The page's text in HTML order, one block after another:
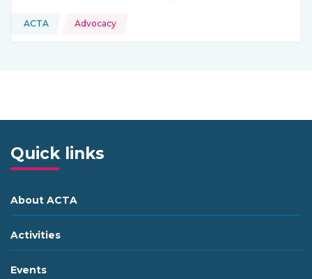
This resource is coming from
ACTA
Topics: Advocacy
Quick links
About ACTA
Activities
Events